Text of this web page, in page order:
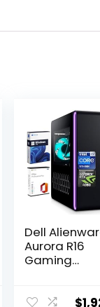
Dell
Aurora R16
Gaming
13900F(up to
$